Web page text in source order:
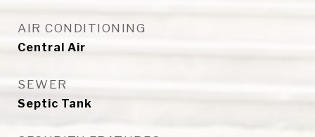
AIR CONDITIONING
Central Air
SEWER
Septic Tank